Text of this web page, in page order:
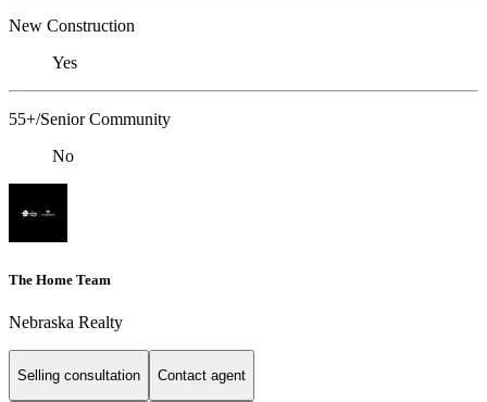
New Construction
Yes
55+/Senior Community
No
The Home Team
Nebraska Realty
Selling consultation Contact agent